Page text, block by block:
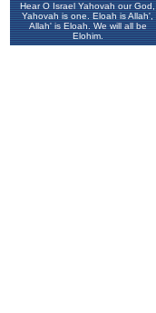
Hear O Israel Yahovah our God,
Yahovah is one. Eloah is Allah',
Allah' is Eloah. We will all be
Elohim.